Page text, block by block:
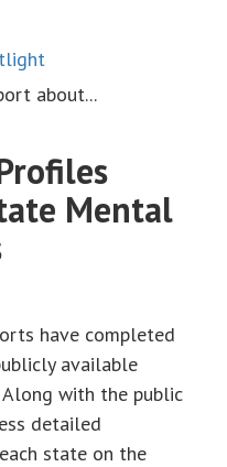
about...
Mental
have completed
available
with the public
detailed
state on the